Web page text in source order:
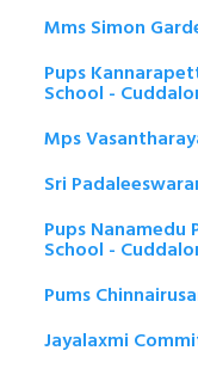
Mms Simon
Pups
School -
Mps
Sri
Pups Nanamedu
School -
Pums
Jayalaxmi